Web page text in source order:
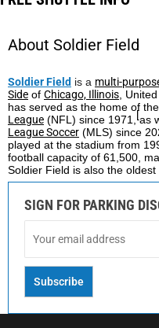
About Soldier Field
Soldier Field is a multi-
Side of Chicago, Illinois ,
has served as the home of the
League (NFL) since 1971, [as
League Soccer (MLS) since
played at the stadium from
football capacity of 61,500,
Soldier Field is also the
SIGN FOR PARKING